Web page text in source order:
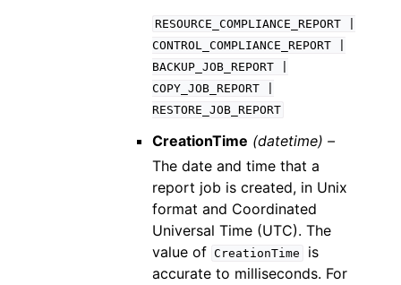
RESOURCE_COMPLIANCE_REPORT
CONTROL_COMPLIANCE_REPORT
BACKUP_JOB_REPORT
COPY_JOB_REPORT
RESTORE_JOB_REPORT
CreationTime (datetime) –
The date and time that a
report job is created, in Unix
format and Coordinated
Universal Time (UTC). The
value of CreationTime
is
accurate to milliseconds. For